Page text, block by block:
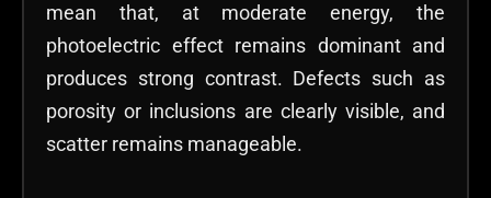
mean that, at moderate energy, the
photoelectric effect remains dominant and
produces strong contrast. Defects such as
porosity or inclusions are clearly visible, and
scatter remains manageable.